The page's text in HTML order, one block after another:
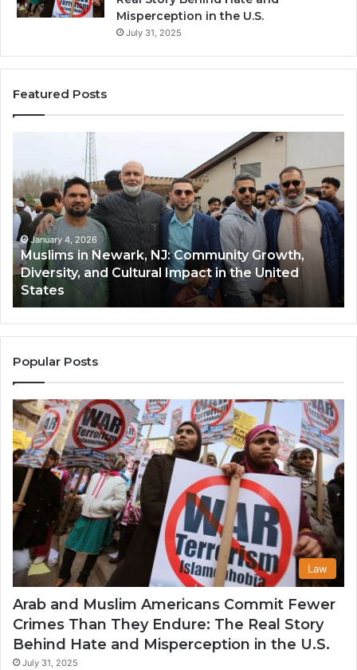
Misperception in the U.S.
July 31, 2025
Featured Posts
Newark,
NJ:
Community
Growth,
Diversity,
and
Cultural
Impact
in
the
United
States
January 4, 2026
Muslims in Newark, NJ: Community Growth,
Diversity, and Cultural Impact in the United
States
Popular Posts
Law
Arab and Muslim Americans Commit Fewer
Crimes Than They Endure: The Real Story
Behind Hate and Misperception in the U.S.
July 31, 2025